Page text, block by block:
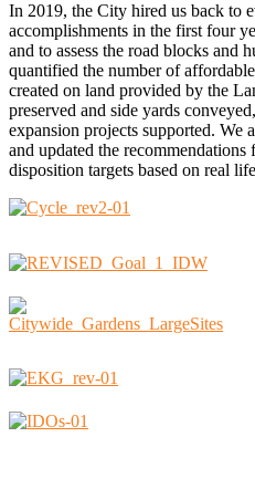
In 2019, the City hired us back to
accomplishments in the first four
and to assess the road blocks and
quantified the number of
created on land provided by the
preserved and side yards
expansion projects supported. We
and updated the
disposition targets based on real